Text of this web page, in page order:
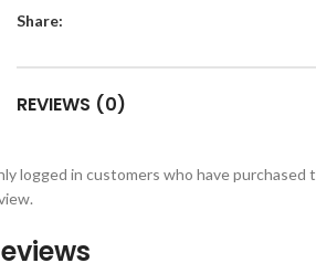
Share:
REVIEWS (0)
logged in customers who have purchased